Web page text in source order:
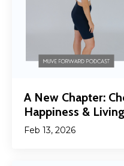
A New Chapter:
Happiness &
Feb 13, 2026